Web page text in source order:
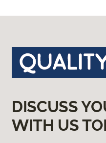
DISCUSS
WITH US